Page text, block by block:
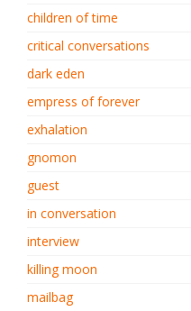
children of time
critical conversations
dark eden
empress of forever
exhalation
gnomon
guest
in conversation
interview
killing moon
mailbag